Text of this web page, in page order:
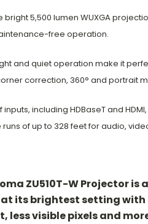
bright 5,500 lumen WUXGA
free operation.
and quiet operation make it
correction, 360° and portrait
inputs, including HDBaseT and
of up to 328 feet for audio,
ZU510T-W Projector
at its brightest setting with
less visible pixels and